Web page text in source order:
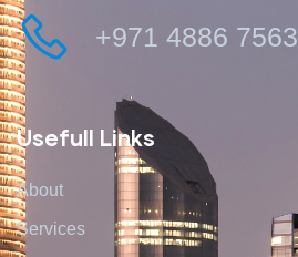
+971 4886 7563
Usefull Links
About
Services